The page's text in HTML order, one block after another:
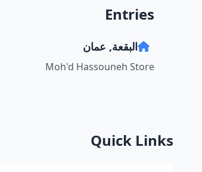
Entries
البقعة, عمان
Moh'd Hassouneh Store
Quick Links